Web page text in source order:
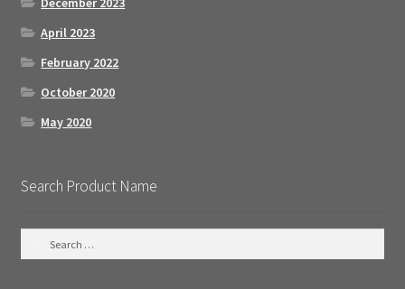
April 2023
February 2022
October 2020
May 2020
Search Product Name